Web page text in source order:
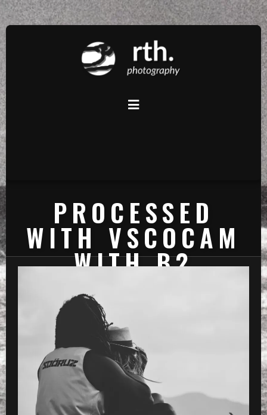
PROCESSED
WITH VSCOCAM
WITH B2
PRESET
Processed with VSCOcam with b2